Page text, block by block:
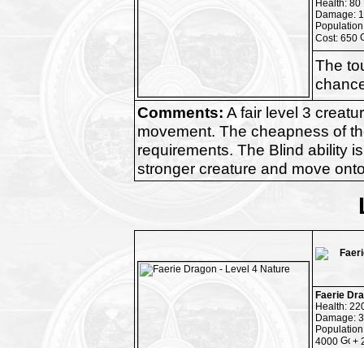
Health: 80
Damage:
Cost: 650
The
Comments: A fair level 3
movement. The cheapness of
requirements. The Blind ability
stronger creature and move
Faerie
Health:
Damage:
4000
+